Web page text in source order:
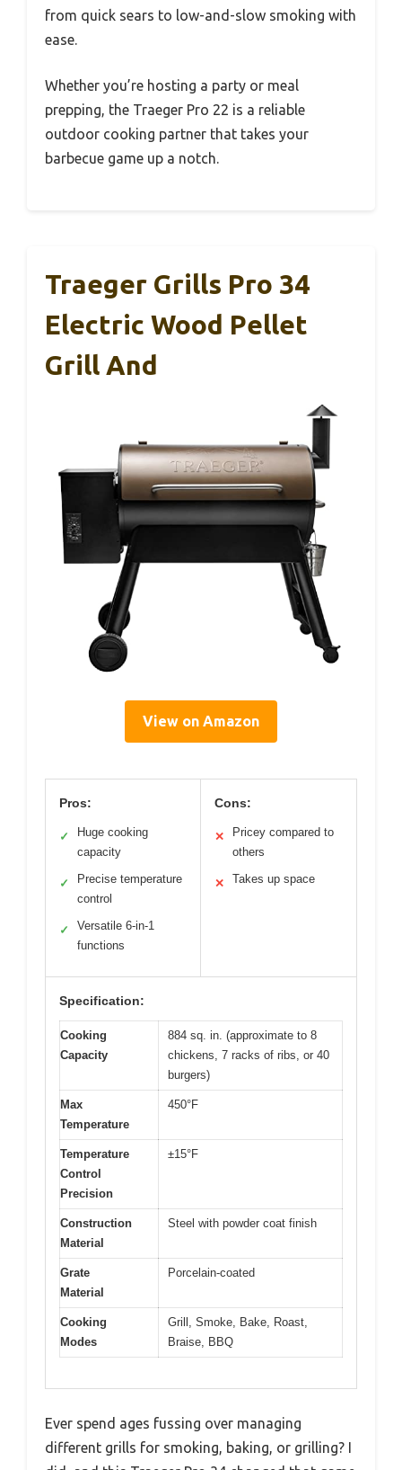
from quick sears to low-and-slow smoking with
ease.
Whether you’re hosting a party or meal
prepping, the Traeger Pro 22 is a reliable
outdoor cooking partner that takes your
barbecue game up a notch.
Traeger Grills Pro 34
Electric Wood Pellet
Grill And
View on Amazon
Pros:
✓
Huge cooking
capacity
✓
Precise temperature
control
✓
Versatile 6-in-1
functions
Cons:
✕
Pricey compared to
others
✕ Takes up space
Specification:
Cooking
Capacity
884 sq. in. (approximate to 8
chickens, 7 racks of ribs, or 40
burgers)
Max
Temperature
450°F
Temperature
Control
Precision
±15°F
Construction
Material
Steel with powder coat finish
Grate
Material
Porcelain-coated
Cooking
Modes
Grill, Smoke, Bake, Roast,
Braise, BBQ
Ever spend ages fussing over managing
different grills for smoking, baking, or grilling? I